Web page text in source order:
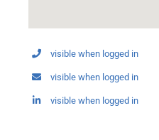
visible when logged in
visible when logged in
visible when logged in